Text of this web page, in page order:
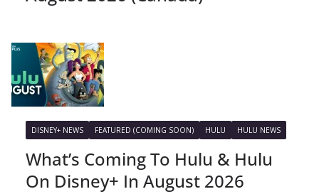
DISNEY+ NEWS FEATURED (COMING SOON) HULU HULU NEWS
What’s Coming To Hulu & Hulu
On Disney+ In August 2026